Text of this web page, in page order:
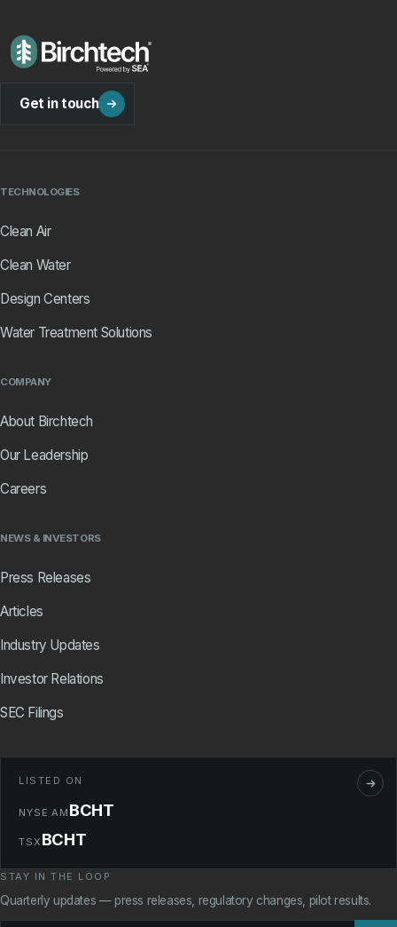
Get in touch
TECHNOLOGIES
Clean Air
Clean Water
Design Centers
Water Treatment Solutions
COMPANY
About Birchtech
Our Leadership
Careers
NEWS & INVESTORS
Press Releases
Articles
Industry Updates
Investor Relations
SEC Filings
LISTED ON
NYSE AM BCHT
TSX BCHT
STAY IN THE LOOP
Quarterly updates — press releases, regulatory changes, pilot results.